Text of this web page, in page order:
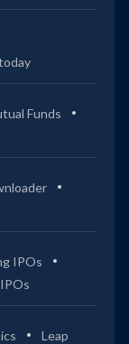
Funds
IPOs
Leap